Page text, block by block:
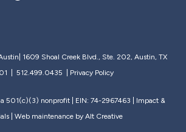
1609 Shoal Creek Blvd., Ste. 202, Austin, TX
| 512.499.0435
Privacy Policy
501(c)(3) nonprofit | EIN: 74-2967463 |
Impact &
| Web maintenance by Alt Creative